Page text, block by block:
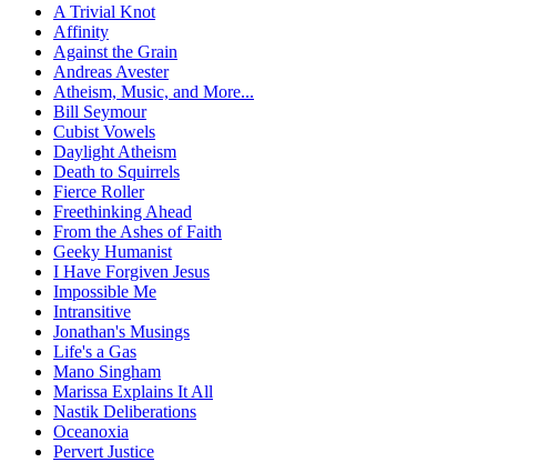
A Trivial Knot
Affinity
Against the Grain
Andreas Avester
Atheism, Music, and More...
Bill Seymour
Cubist Vowels
Daylight Atheism
Death to Squirrels
Fierce Roller
Freethinking Ahead
From the Ashes of Faith
Geeky Humanist
I Have Forgiven Jesus
Impossible Me
Intransitive
Jonathan's Musings
Life's a Gas
Mano Singham
Marissa Explains It All
Nastik Deliberations
Oceanoxia
Pervert Justice